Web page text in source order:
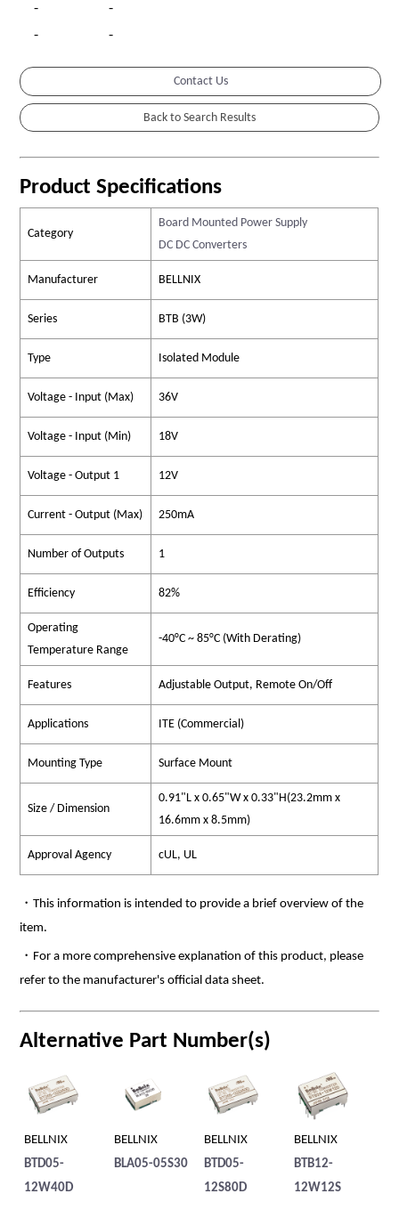
-
-
-
-
Contact Us
Product Specifications
Category
Board Mounted Power Supply
DC DC Converters
Manufacturer BELLNIX
Series BTB (3W)
Type Isolated Module
Voltage - Input (Max) 36V
Voltage - Input (Min) 18V
Voltage - Output 1 12V
Current - Output (Max) 250mA
Number of Outputs 1
Efficiency 82%
Operating
Temperature Range
-40°C ~ 85°C (With Derating)
Features Adjustable Output, Remote On/Off
Applications ITE (Commercial)
Mounting Type Surface Mount
Size / Dimension
0.91"L x 0.65"W x 0.33"H(23.2mm x
16.6mm x 8.5mm)
Approval Agency cUL, UL
・This information is intended to provide a brief overview of the
item.
・For a more comprehensive explanation of this product, please
refer to the manufacturer's official data sheet.
Alternative Part Number(s)
BELLNIX
BTD05-
12W40D
BELLNIX
BLA05-05S30
BELLNIX
BTD05-
12S80D
BELLNIX
BTB12-
12W12S